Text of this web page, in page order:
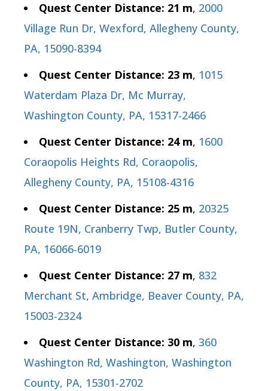
Quest Center Distance: 21 m, 2000
Village Run Dr, Wexford, Allegheny County,
PA, 15090-8394
Quest Center Distance: 23 m, 1015
Waterdam Plaza Dr, Mc Murray,
Washington County, PA, 15317-2466
Quest Center Distance: 24 m, 1600
Coraopolis Heights Rd, Coraopolis,
Allegheny County, PA, 15108-4316
Quest Center Distance: 25 m, 20325
Route 19N, Cranberry Twp, Butler County,
PA, 16066-6019
Quest Center Distance: 27 m, 832
Merchant St, Ambridge, Beaver County, PA,
15003-2324
Quest Center Distance: 30 m, 360
Washington Rd, Washington, Washington
County, PA, 15301-2702